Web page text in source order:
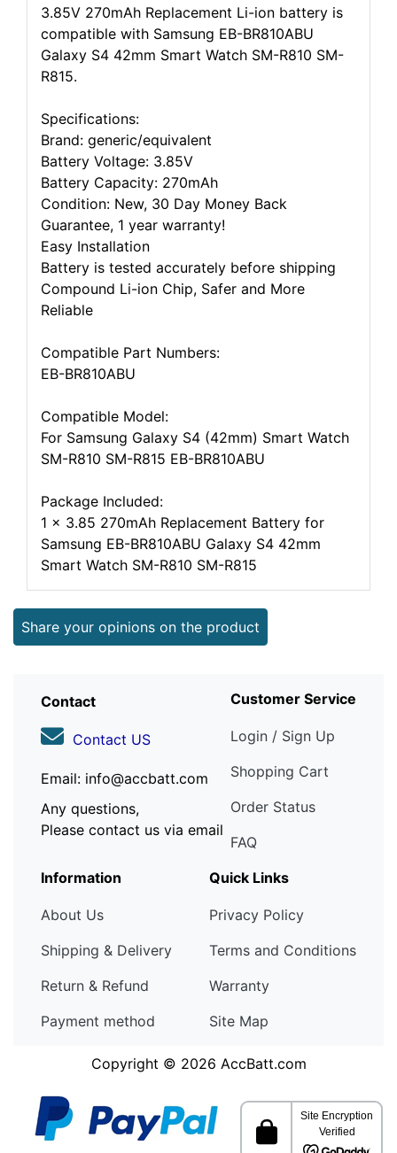
3.85V 270mAh Replacement Li-ion battery is
compatible with Samsung EB-BR810ABU
Galaxy S4 42mm Smart Watch SM-R810 SM-
R815.
Specifications:
Brand: generic/equivalent
Battery Voltage: 3.85V
Battery Capacity: 270mAh
Condition: New, 30 Day Money Back
Guarantee, 1 year warranty!
Easy Installation
Battery is tested accurately before shipping
Compound Li-ion Chip, Safer and More
Reliable
Compatible Part Numbers:
EB-BR810ABU
Compatible Model:
For Samsung Galaxy S4 (42mm) Smart Watch
SM-R810 SM-R815 EB-BR810ABU
Package Included:
1 x 3.85 270mAh Replacement Battery for
Samsung EB-BR810ABU Galaxy S4 42mm
Smart Watch SM-R810 SM-R815
Share your opinions on the product
Contact
Contact US
Email: info@accbatt.com
Any questions,
Please contact us via email
Customer Service
Login / Sign Up
Shopping Cart
Order Status
FAQ
Information
About Us
Shipping & Delivery
Return & Refund
Payment method
Quick Links
Privacy Policy
Terms and Conditions
Warranty
Site Map
Copyright © 2026 AccBatt.com